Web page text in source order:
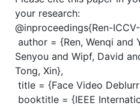
your research:
@inproceedings{Ren-
author = {Ren, Wenqi and
Senyou and Wipf, David
Tong, Xin},
title = {Face Video
booktitle = {IEEE